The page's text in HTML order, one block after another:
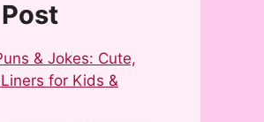
& Jokes: Cute,
for Kids &